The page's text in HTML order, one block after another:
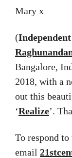
Mary x
(
Bangalore,
2018, with a
out this
‘Realize’.
To respond
email